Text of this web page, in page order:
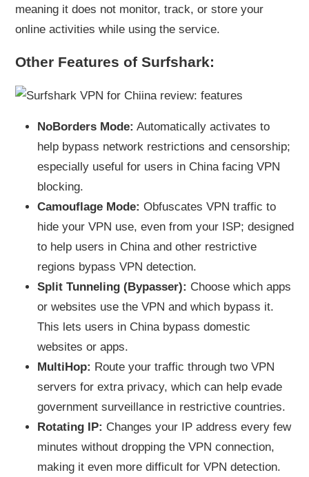
meaning it does not monitor, track, or store your
online activities while using the service.
Other Features of Surfshark:
NoBorders Mode: Automatically activates to
help bypass network restrictions and censorship;
especially useful for users in China facing VPN
blocking.
Camouflage Mode: Obfuscates VPN traffic to
hide your VPN use, even from your ISP; designed
to help users in China and other restrictive
regions bypass VPN detection.
Split Tunneling (Bypasser): Choose which apps
or websites use the VPN and which bypass it.
This lets users in China bypass domestic
websites or apps.
MultiHop: Route your traffic through two VPN
servers for extra privacy, which can help evade
government surveillance in restrictive countries.
Rotating IP: Changes your IP address every few
minutes without dropping the VPN connection,
making it even more difficult for VPN detection.